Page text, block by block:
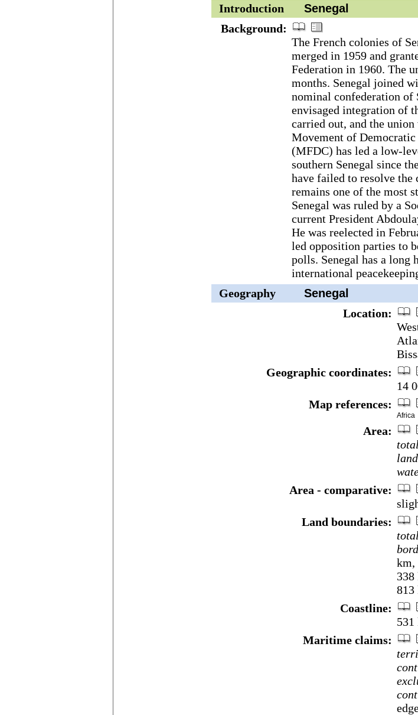
Introduction Senegal
Background:
The French colonies of
merged in 1959 and
Federation in 1960. The
months. Senegal joined
nominal confederation of
envisaged integration of
carried out, and the
Movement of Democratic
(MFDC) has led a low-
southern Senegal since
have failed to resolve the
remains one of the most
Senegal was ruled by a
current President
He was reelected in
led opposition parties to
polls. Senegal has a
international
Geography
Senegal
Location:
Geographic coordinates:
14
Map references:
Africa
Area:
Area - comparative:
Land boundaries:
km,
813
Coastline:
531
Maritime claims: